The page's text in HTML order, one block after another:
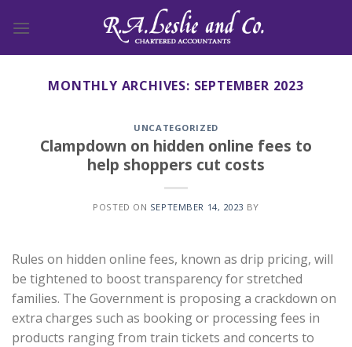
MONTHLY ARCHIVES: SEPTEMBER 2023
UNCATEGORIZED
Clampdown on hidden online fees to
help shoppers cut costs
POSTED ON SEPTEMBER 14, 2023 BY
Rules on hidden online fees, known as drip pricing, will
be tightened to boost transparency for stretched
families. The Government is proposing a crackdown on
extra charges such as booking or processing fees in
products ranging from train tickets and concerts to